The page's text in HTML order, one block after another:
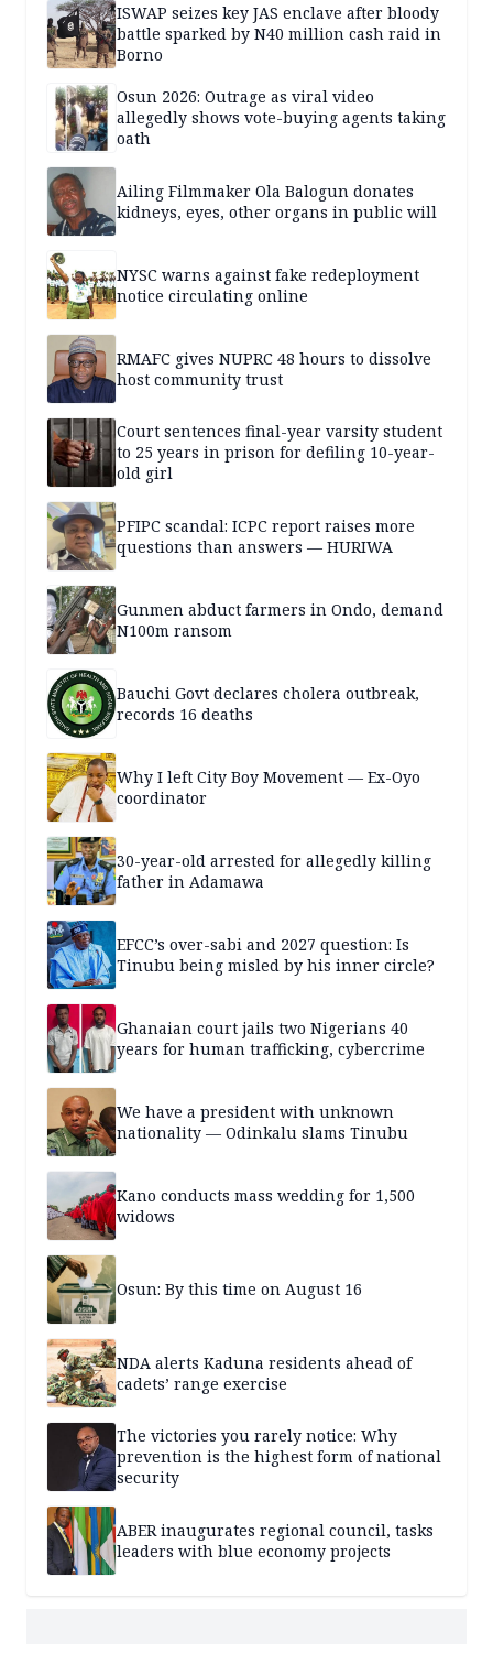
ISWAP seizes key JAS enclave after bloody
battle sparked by N40 million cash raid in
Borno
Osun 2026: Outrage as viral video
allegedly shows vote-buying agents taking
oath
Ailing Filmmaker Ola Balogun donates
kidneys, eyes, other organs in public will
NYSC warns against fake redeployment
notice circulating online
RMAFC gives NUPRC 48 hours to dissolve
host community trust
Court sentences final-year varsity student
to 25 years in prison for defiling 10-year-
old girl
PFIPC scandal: ICPC report raises more
questions than answers — HURIWA
Gunmen abduct farmers in Ondo, demand
N100m ransom
Bauchi Govt declares cholera outbreak,
records 16 deaths
Why I left City Boy Movement — Ex-Oyo
coordinator
30-year-old arrested for allegedly killing
father in Adamawa
EFCC’s over-sabi and 2027 question: Is
Tinubu being misled by his inner circle?
Ghanaian court jails two Nigerians 40
years for human trafficking, cybercrime
We have a president with unknown
nationality — Odinkalu slams Tinubu
Kano conducts mass wedding for 1,500
widows
Osun: By this time on August 16
NDA alerts Kaduna residents ahead of
cadets’ range exercise
The victories you rarely notice: Why
prevention is the highest form of national
security
ABER inaugurates regional council, tasks
leaders with blue economy projects